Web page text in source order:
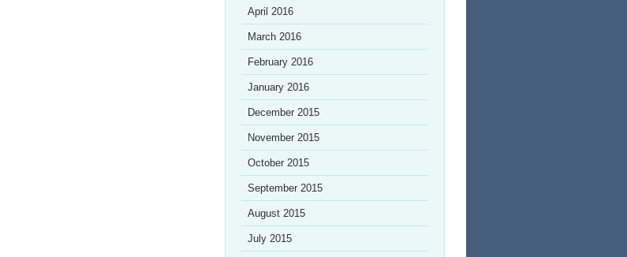
April 2016
March 2016
February 2016
January 2016
December 2015
November 2015
October 2015
September 2015
August 2015
July 2015